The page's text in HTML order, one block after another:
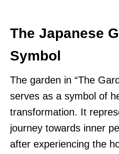
The Japanese
Symbol
The garden in “The
serves as a symbol of
transformation. It
journey towards inner
after experiencing the